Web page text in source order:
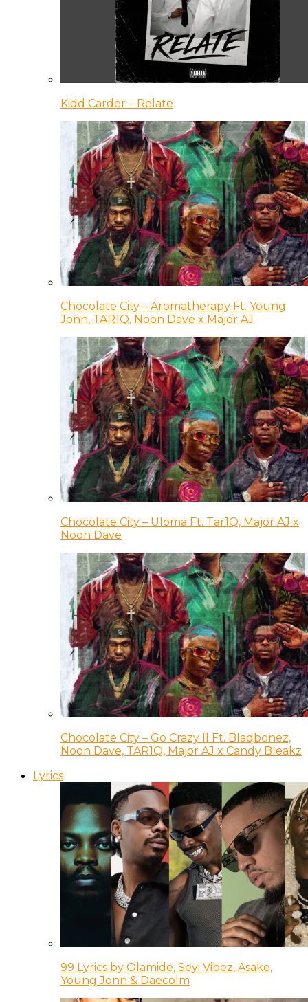
Kidd Carder – Relate
Chocolate City – Aromatherapy Ft. Young
Jonn, TAR1Q, Noon Dave x Major AJ
Chocolate City – Uloma Ft. Tar1Q, Major AJ x
Noon Dave
Chocolate City – Go Crazy II Ft. Blaqbonez,
Noon Dave, TAR1Q, Major AJ x Candy Bleakz
Lyrics
99 Lyrics by Olamide, Seyi Vibez, Asake,
Young Jonn & Daecolm